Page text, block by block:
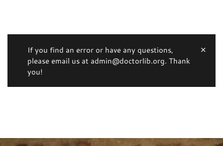
If you find an error or have any questions,
please email us at admin@doctorlib.org. Thank
you!